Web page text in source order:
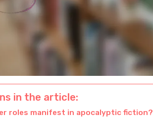
in the article:
roles manifest in apocalyptic fiction?